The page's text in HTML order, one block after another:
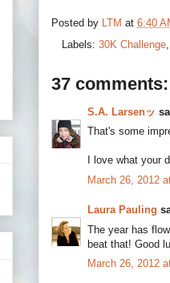
Posted by LTM at 6:40
Labels: 30K Challenge
37 comments:
S.A. Larsenッ
That's some
I love what your
March 26, 2012
Laura Pauling
The year has
beat that! Good
March 26, 2012